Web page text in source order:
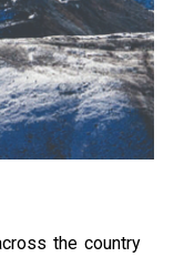
the country